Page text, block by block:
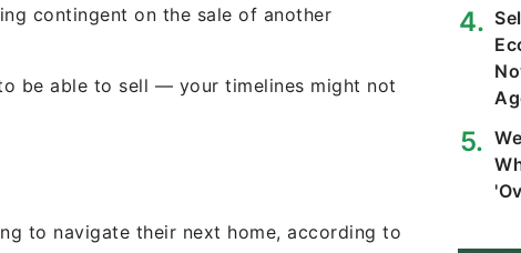
contingent on the sale of another
be able to sell — your timelines might not
to navigate their next home, according to